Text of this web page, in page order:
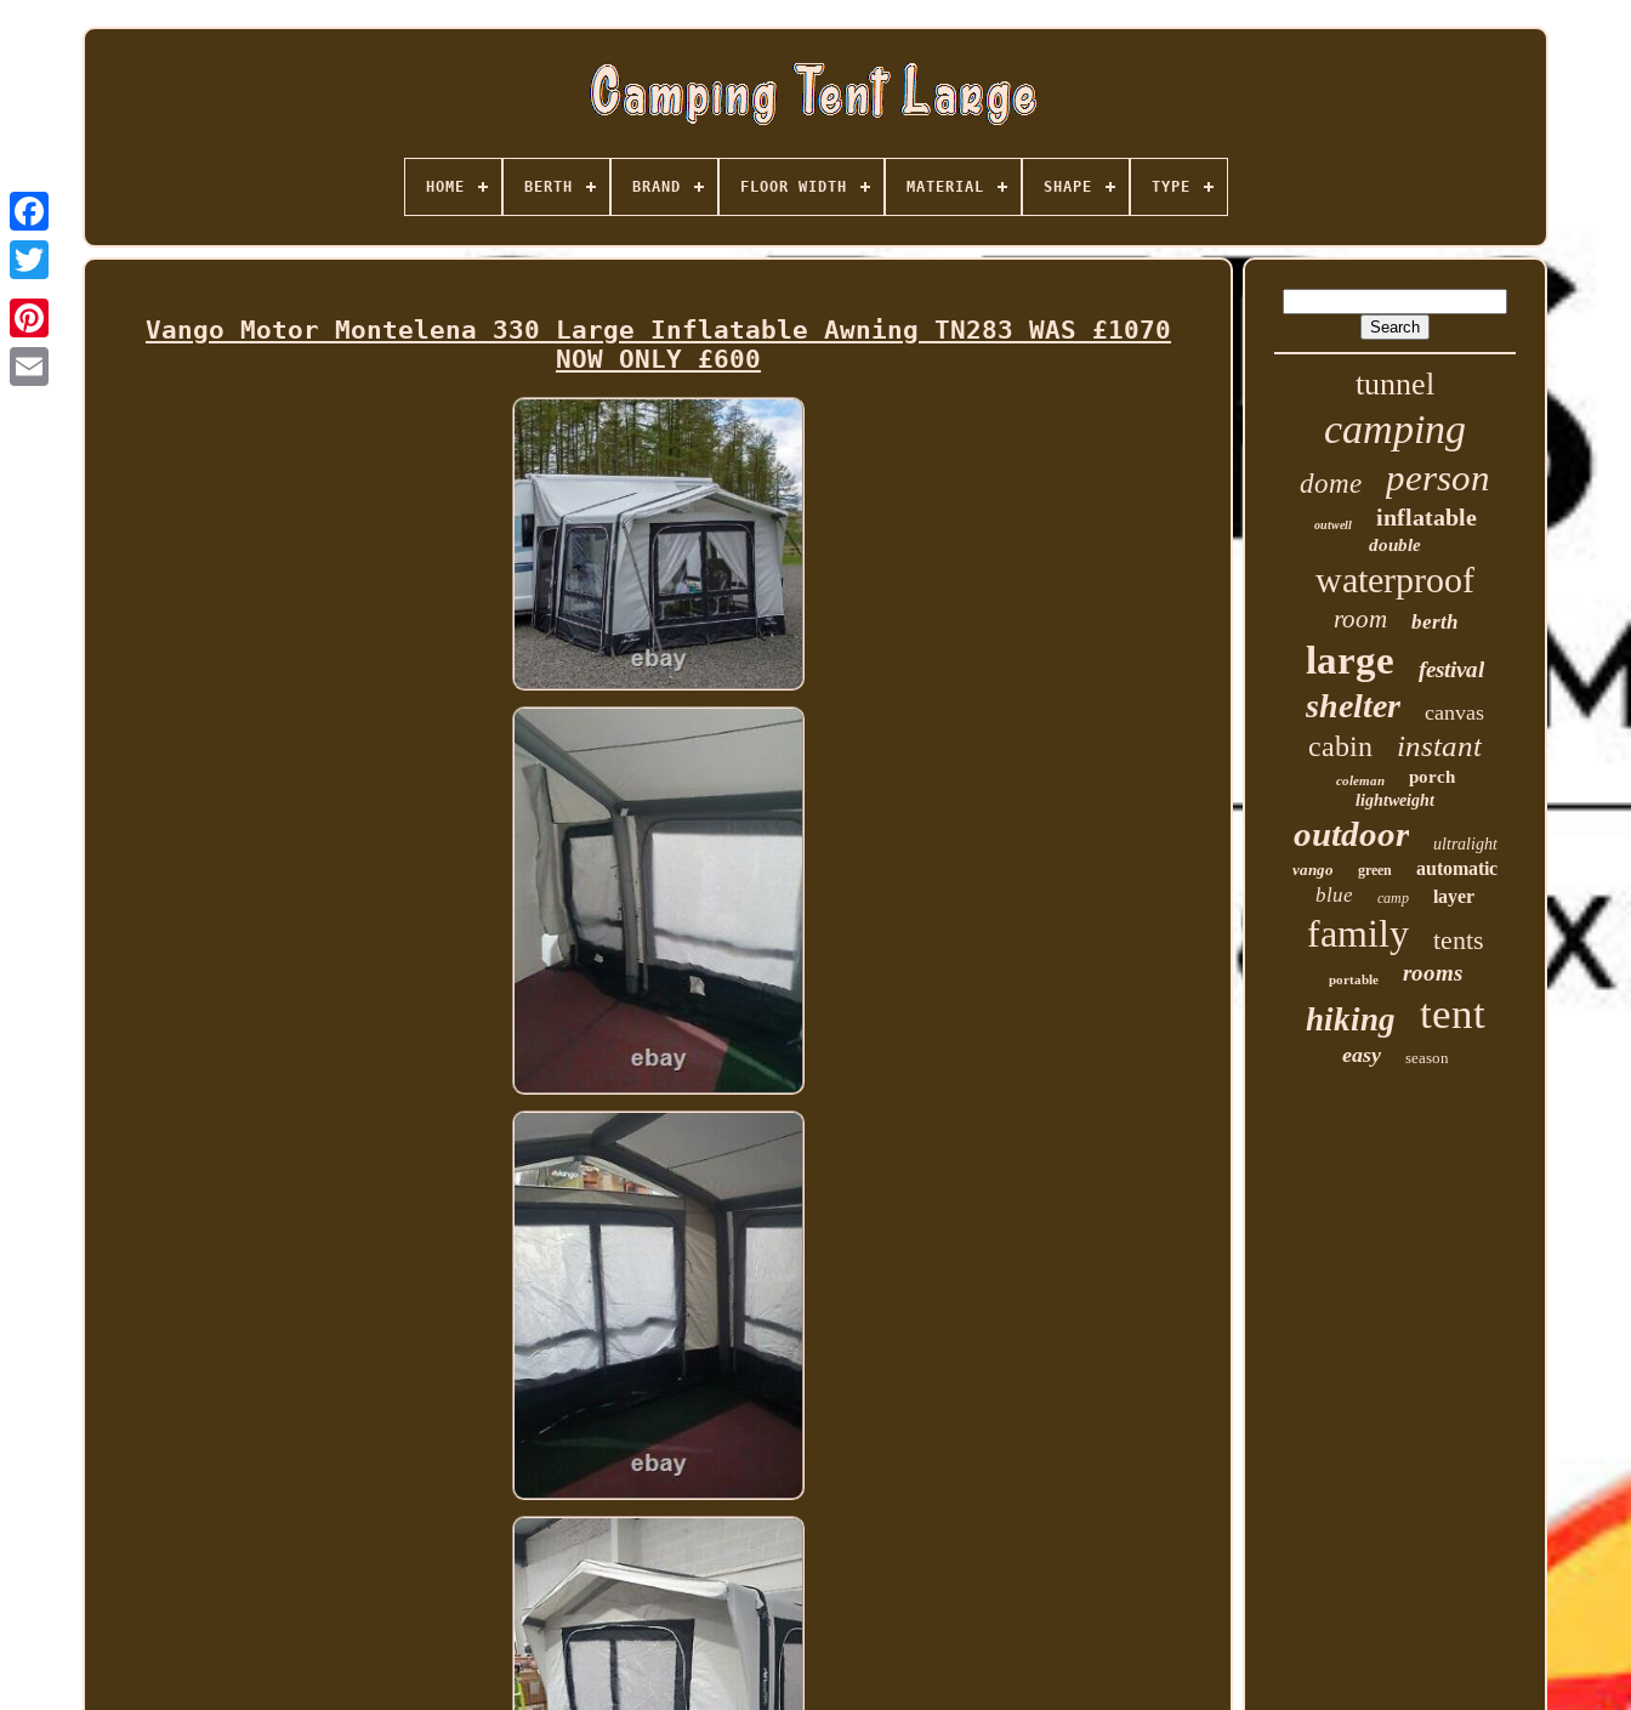
HOME BERTH BRAND FLOOR WIDTH MATERIAL SHAPE TYPE
Vango Motor Montelena 330 Large Inflatable Awning TN283 WAS £1070
NOW ONLY £600
tunnel
camping
dome person
outwell inflatable
double
waterproof
room berth
large festival
shelter canvas
cabin instant
coleman porch
lightweight
outdoor
ultralight
vango
green automatic
blue camp layer
family tents
portable rooms
hiking tent
easy season